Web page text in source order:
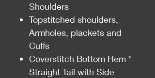
Shoulders
Topstitched shoulders,
Armholes, plackets and
Cuffs
Coverstitch Bottom Hem *
Straight Tail with Side